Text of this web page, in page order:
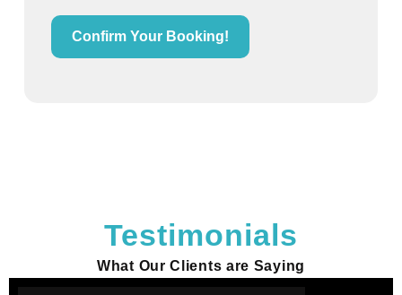
Confirm Your Booking!
Testimonials
What Our Clients are Saying